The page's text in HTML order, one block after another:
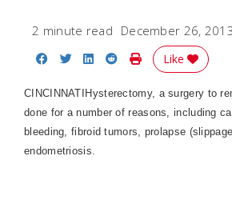
2 minute read December 26, 2013
Share on Facebook
Share on Twitter
Share on LinkedIn
Share on Reddit
Print Story
Like
CINCINNATI Hysterectomy, a surgery to
done for a number of reasons, including
bleeding, fibroid tumors, prolapse
endometriosis.